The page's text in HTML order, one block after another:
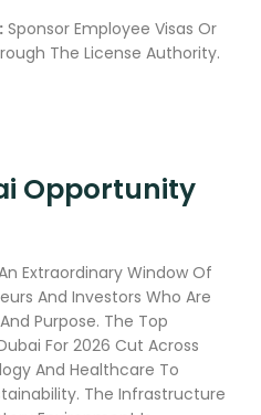
Sponsor Employee Visas Or
The License Authority.
Opportunity
Extraordinary Window Of
And Investors Who Are
Purpose. The Top
For 2026 Cut Across
And Healthcare To
The Infrastructure